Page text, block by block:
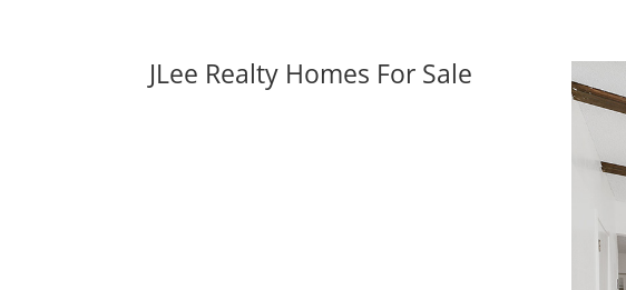
JLee Realty Homes For Sale